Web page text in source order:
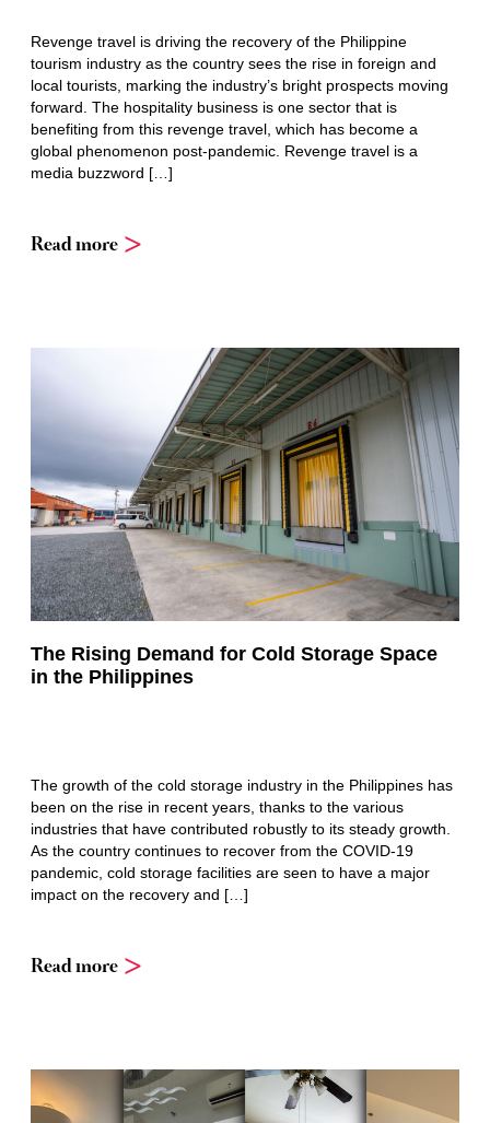
Revenge travel is driving the recovery of the Philippine
tourism industry as the country sees the rise in foreign and
local tourists, marking the industry’s bright prospects moving
forward. The hospitality business is one sector that is
benefiting from this revenge travel, which has become a
global phenomenon post-pandemic. Revenge travel is a
media buzzword […]
Read more
The Rising Demand for Cold Storage Space
in the Philippines
The growth of the cold storage industry in the Philippines has
been on the rise in recent years, thanks to the various
industries that have contributed robustly to its steady growth.
As the country continues to recover from the COVID-19
pandemic, cold storage facilities are seen to have a major
impact on the recovery and […]
Read more